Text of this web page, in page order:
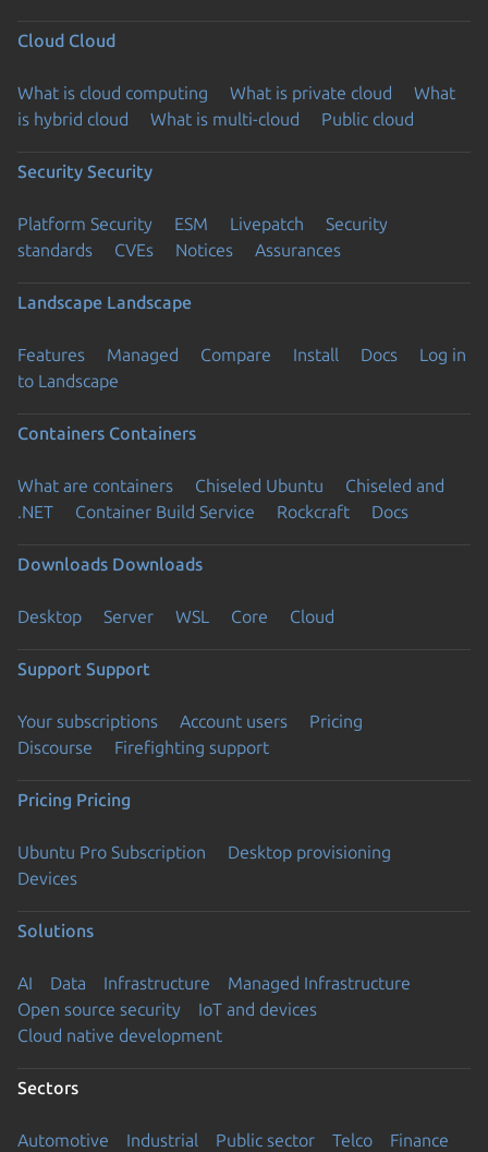
Cloud Cloud
What is cloud computing What is private cloud
What
is hybrid cloud
What is multi-cloud Public cloud
Security Security
Platform Security ESM Livepatch
Security
standards
CVEs Notices Assurances
Landscape Landscape
Features Managed Compare Install Docs
Log in
to Landscape
Containers Containers
What are containers Chiseled Ubuntu
Chiseled and
.NET
Container Build Service Rockcraft Docs
Downloads Downloads
Desktop Server WSL Core Cloud
Support Support
Your subscriptions Account users
Pricing
Discourse
Firefighting support
Pricing Pricing
Ubuntu Pro Subscription
Desktop provisioning
Devices
Solutions
AI Data Infrastructure
Managed Infrastructure
Open source security
IoT and devices
Cloud native development
Sectors
Automotive Industrial Public sector Telco Finance